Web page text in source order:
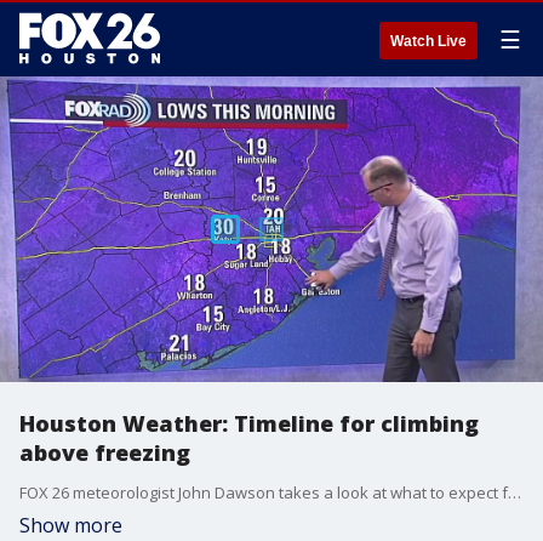
Watch Live ☰
Houston Weather: Timeline for climbing
above freezing
FOX 26 meteorologist John Dawson takes a look at what to expect from the weather for the rest of the day on Wednesday and a look ahead at the rest of the week.
Show more